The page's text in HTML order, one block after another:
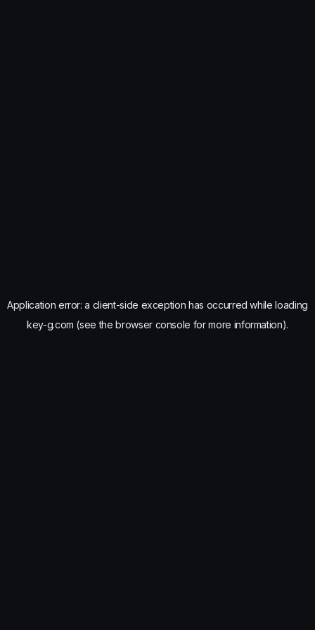
Application error: a client-side exception has occurred while loading
key-g.com (see the browser console for more information).